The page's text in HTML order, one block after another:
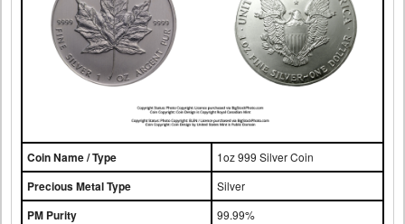
Coin Name / Type 1oz 999 Silver Coin
Precious Metal Type Silver
PM Purity 99.99%